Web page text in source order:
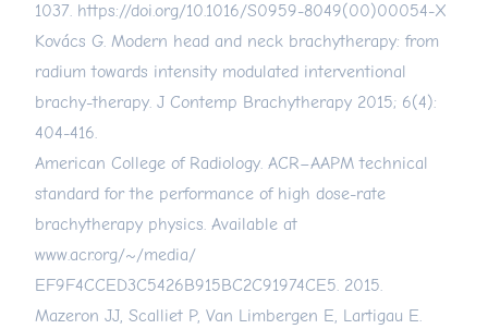
1037. https://doi.org/10.1016/S0959-8049(00)00054-X
Kovács G. Modern head and neck brachytherapy: from
radium towards intensity modulated interventional
brachy-therapy. J Contemp Brachytherapy 2015; 6(4):
404-416.
American College of Radiology. ACR–AAPM technical
standard for the performance of high dose-rate
brachytherapy physics. Available at
www.acr.org/~/media/
EF9F4CCED3C5426B915BC2C91974CE5. 2015.
Mazeron JJ, Scalliet P, Van Limbergen E, Lartigau E.